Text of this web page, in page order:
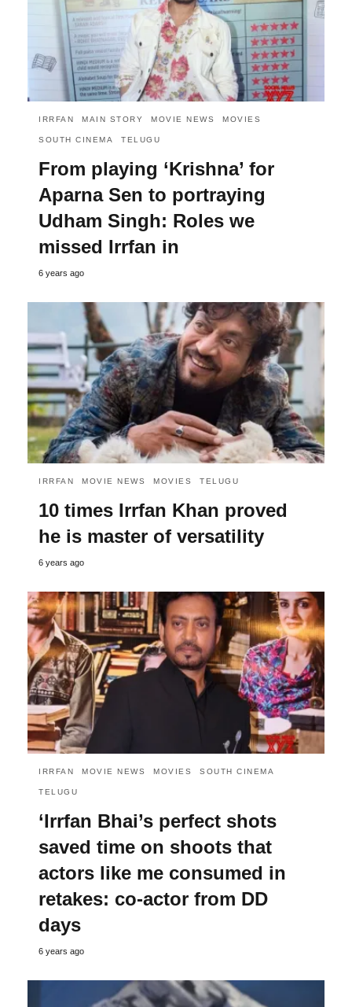
IRRFAN MAIN STORY MOVIE NEWS MOVIES
SOUTH CINEMA TELUGU
From playing ‘Krishna’ for
Aparna Sen to portraying
Udham Singh: Roles we
missed Irrfan in
6 years ago
IRRFAN MOVIE NEWS MOVIES TELUGU
10 times Irrfan Khan proved
he is master of versatility
6 years ago
IRRFAN MOVIE NEWS MOVIES SOUTH CINEMA
TELUGU
‘Irrfan Bhai’s perfect shots
saved time on shoots that
actors like me consumed in
retakes: co-actor from DD
days
6 years ago